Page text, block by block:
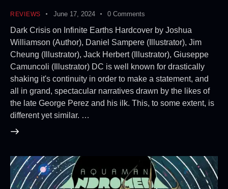
REVIEWS June 17, 2024 0 Comments
Dark Crisis on Infinite Earths Hardcover by Joshua
Williamson (Author), Daniel Sampere (Illustrator), Jim
Cheung (Illustrator), Jack Herbert (Illustrator), Giuseppe
Camuncoli (Illustrator) DC is well known for drastically
shaking it's continuity in order to make a statement, and
all in grand, spectacular narratives drawn by the likes of
the late George Perez and his ilk. This, to some extent, is
different yet similar. …